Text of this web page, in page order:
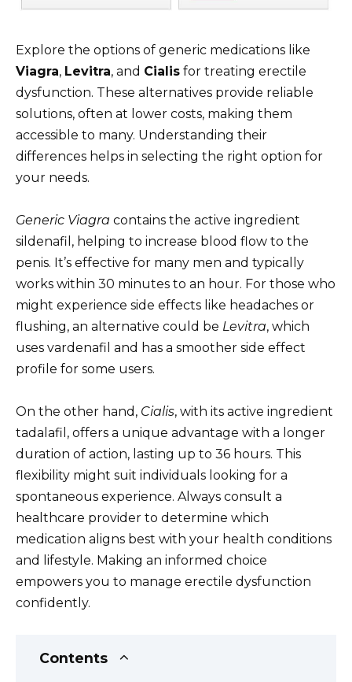
Explore the options of generic medications like
Viagra, Levitra, and Cialis for treating erectile
dysfunction. These alternatives provide reliable
solutions, often at lower costs, making them
accessible to many. Understanding their
differences helps in selecting the right option for
your needs.
Generic Viagra contains the active ingredient
sildenafil, helping to increase blood flow to the
penis. It’s effective for many men and typically
works within 30 minutes to an hour. For those who
might experience side effects like headaches or
flushing, an alternative could be Levitra, which
uses vardenafil and has a smoother side effect
profile for some users.
On the other hand, Cialis, with its active ingredient
tadalafil, offers a unique advantage with a longer
duration of action, lasting up to 36 hours. This
flexibility might suit individuals looking for a
spontaneous experience. Always consult a
healthcare provider to determine which
medication aligns best with your health conditions
and lifestyle. Making an informed choice
empowers you to manage erectile dysfunction
confidently.
Contents